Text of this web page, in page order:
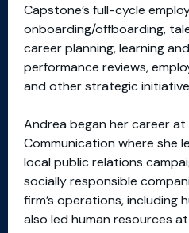
Capstone’s full-cycle
onboarding/offboarding,
career planning, learning
performance reviews,
and other strategic
Andrea began her career at
Communication where she
local public relations
socially responsible
firm’s operations, including
also led human resources